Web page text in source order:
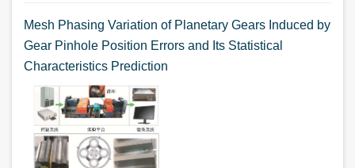
Mesh Phasing Variation of Planetary Gears Induced by
Gear Pinhole Position Errors and Its Statistical
Characteristics Prediction